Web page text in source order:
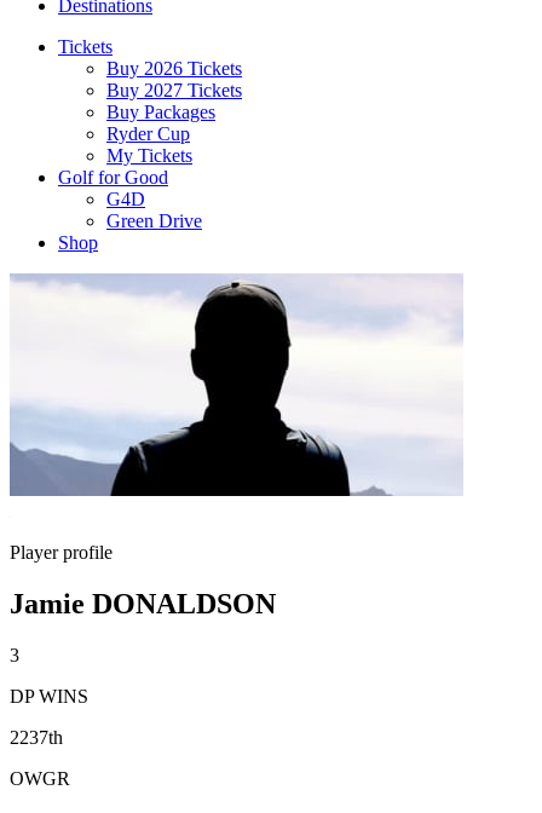
Destinations
Tickets
Buy 2026 Tickets
Buy 2027 Tickets
Buy Packages
Ryder Cup
My Tickets
Golf for Good
G4D
Green Drive
Shop
Player profile
Jamie DONALDSON
3
DP WINS
2237th
OWGR